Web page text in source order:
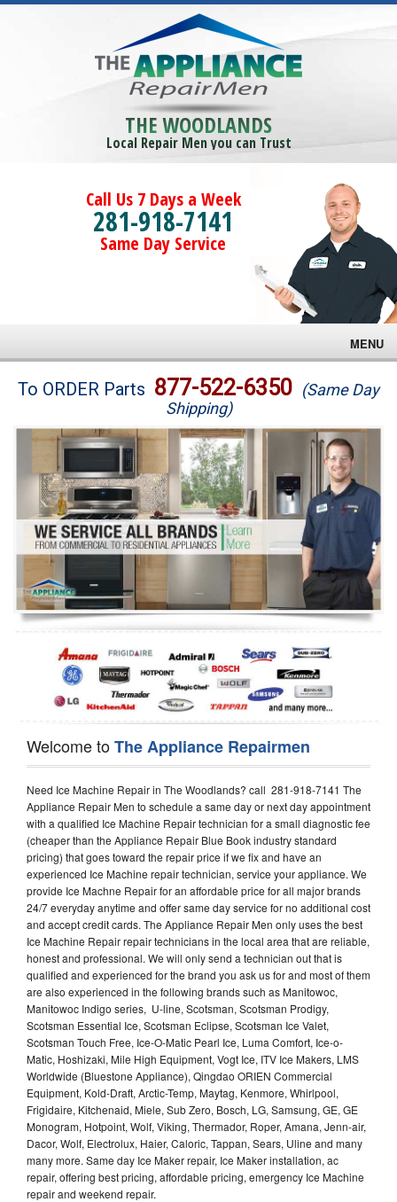
THE WOODLANDS
Local Repair Men you can Trust
Call Us 7 Days a Week
281-918-7141
Same Day Service
MENU
Brands
Washer Repair
Dryer Repair
Refrigerator Repair
Oven Repair
Dishwasher Repair
To ORDER Parts 877-522-6350 (Same Day
Shipping)
Welcome toThe Appliance Repairmen
Need Ice Machine Repair in The Woodlands? call 281-918-7141 The
Appliance Repair Men to schedule a same day or next day appointment
with a qualified Ice Machine Repair technician for a small diagnostic fee
(cheaper than the Appliance Repair Blue Book industry standard
pricing) that goes toward the repair price if we fix and have an
experienced Ice Machine repair technician, service your appliance. We
provide Ice Machne Repair for an affordable price for all major brands
24/7 everyday anytime and offer same day service for no additional cost
and accept credit cards. The Appliance Repair Men only uses the best
Ice Machine Repair repair technicians in the local area that are reliable,
honest and professional. We will only send a technician out that is
qualified and experienced for the brand you ask us for and most of them
are also experienced in the following brands such as Manitowoc,
Manitowoc Indigo series, U-line, Scotsman, Scotsman Prodigy,
Scotsman Essential Ice, Scotsman Eclipse, Scotsman Ice Valet,
Scotsman Touch Free, Ice-O-Matic Pearl Ice, Luma Comfort, Ice-o-
Matic, Hoshizaki, Mile High Equipment, Vogt Ice, ITV Ice Makers, LMS
Worldwide (Bluestone Appliance), Qingdao ORIEN Commercial
Equipment, Kold-Draft, Arctic-Temp, Maytag, Kenmore, Whirlpool,
Frigidaire, Kitchenaid, Miele, Sub Zero, Bosch, LG, Samsung, GE, GE
Monogram, Hotpoint, Wolf, Viking, Thermador, Roper, Amana, Jenn-air,
Dacor, Wolf, Electrolux, Haier, Caloric, Tappan, Sears, Uline and many
many more. Same day Ice Maker repair, Ice Maker installation, ac
repair, offering best pricing, affordable pricing, emergency Ice Machine
repair and weekend repair.